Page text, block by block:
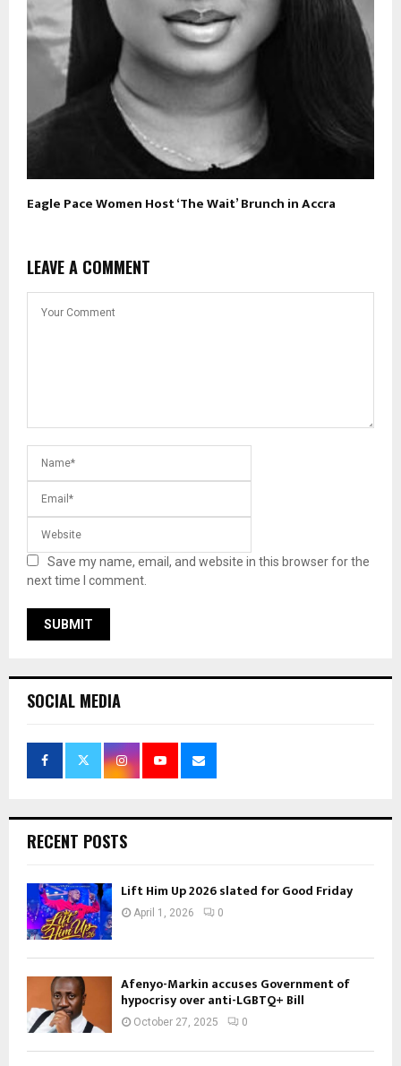
Eagle Pace Women Host ‘The Wait’ Brunch in Accra
LEAVE A COMMENT
Save my name, email, and website in this browser for the
next time I comment.
SOCIAL MEDIA
RECENT POSTS
Lift Him Up 2026 slated for Good Friday
April 1, 2026 0
Afenyo-Markin accuses Government of
hypocrisy over anti-LGBTQ+ Bill
October 27, 2025 0